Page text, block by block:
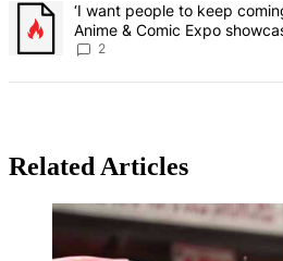
A trending article titled "‘I want
‘I want people to keep
Anime & Comic Expo
creative scene – Bronx Times
2
Related Articles